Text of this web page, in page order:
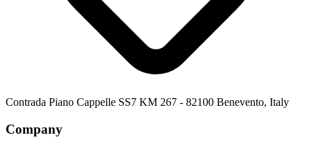
Contrada Piano Cappelle SS7 KM 267 - 82100 Benevento, Italy
Company